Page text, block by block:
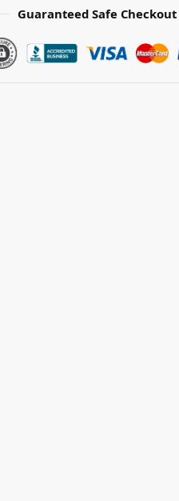
Guaranteed Safe Checkout